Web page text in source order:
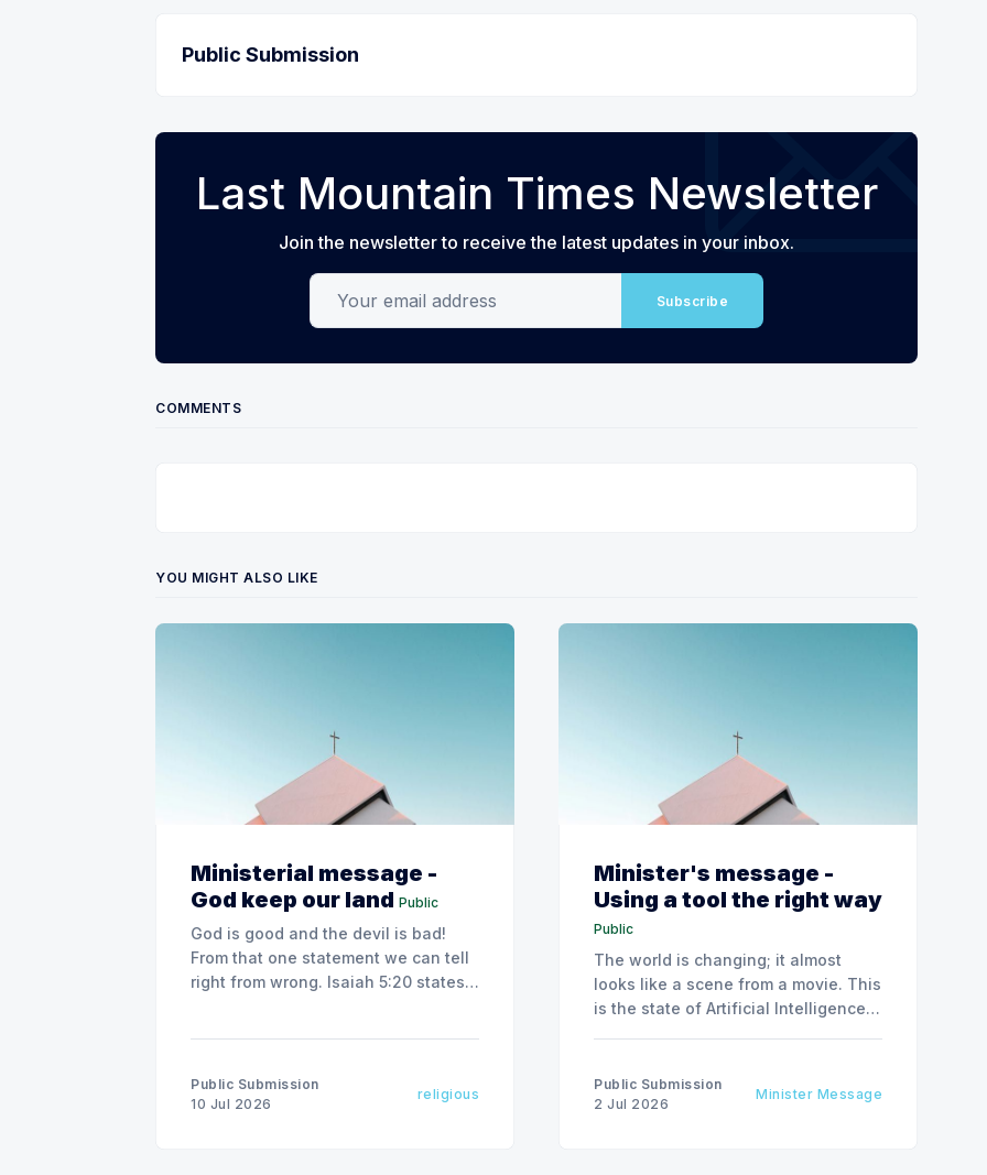
Public Submission
Last Mountain Times Newsletter
Join the newsletter to receive the latest updates in your inbox.
Your email address
Subscribe
COMMENTS
YOU MIGHT ALSO LIKE
Ministerial message -
God keep our land Public
God is good and the devil is bad!
From that one statement we can tell
right from wrong. Isaiah 5:20 states,
Public Submission
10 Jul 2026
religious
Minister's message -
Using a tool the right way
Public
The world is changing; it almost
looks like a scene from a movie. This
is the state of Artificial Intelligence,
answer prepared not by a person but
by the machine.
Public Submission
2 Jul 2026
Minister Message